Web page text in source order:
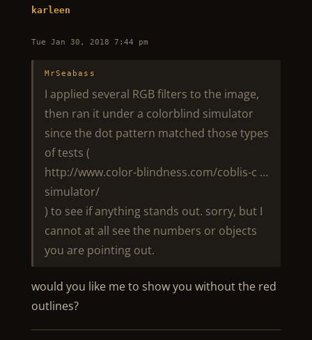
karleen
Tue Jan 30, 2018 7:44 pm
MrSeabass
I applied several RGB filters to the image,
then ran it under a colorblind simulator
since the dot pattern matched those types
of tests (
http://www.color-blindness.com/coblis-c …
simulator/
) to see if anything stands out. sorry, but I
cannot at all see the numbers or objects
you are pointing out.
would you like me to show you without the red
outlines?